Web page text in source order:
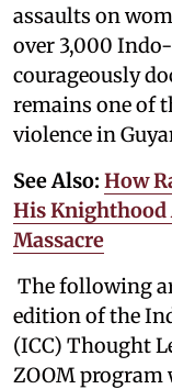
assaults on
over 3,000
courageously
remains one of
violence in
See Also: How
His Knighthood
Massacre
The following
edition of the
(ICC) Thought
ZOOM program